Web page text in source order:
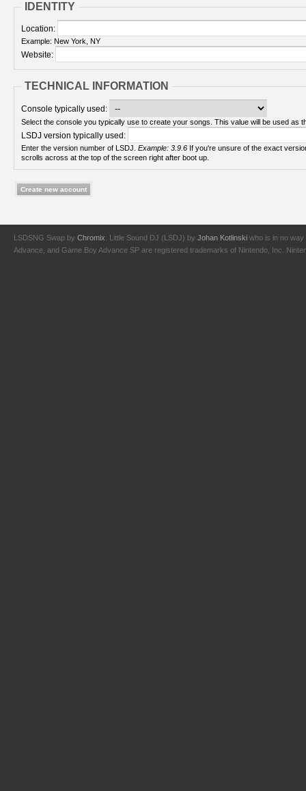
IDENTITY
Location:
Example: New York, NY
Website:
TECHNICAL INFORMATION
Console typically used:
Select the console you typically use to create your songs. This value will be used as
LSDJ version typically used:
Enter the version number of LSDJ. Example: 3.9.6
scrolls across at the top of the screen right after boot up.
LSDSNG Swap by Chromix . Little Sound DJ (LSDJ) by Johan Kotlinski who is in no way
Advance, and Game Boy Advance SP are registered trademarks of Nintendo, Inc.